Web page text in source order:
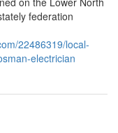
federation
22486319/local-
electrician